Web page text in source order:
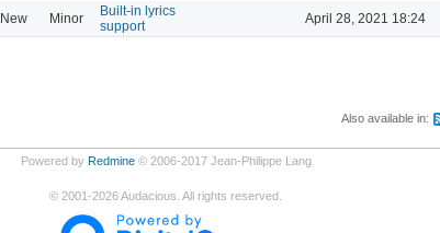
New Minor
Built-in lyrics
support
April 28, 2021 18:24
Also available in:
Powered by Redmine© 2006-2017 Jean-Philippe Lang
© 2001-2026Audacious. All rights reserved.